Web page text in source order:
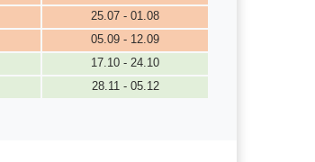
25.07 - 01.08
05.09 - 12.09
17.10 - 24.10
28.11 - 05.12